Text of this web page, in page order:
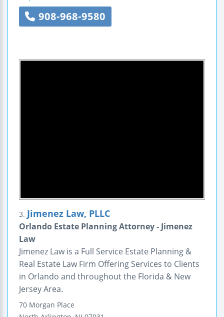
908-968-9580
3. Jimenez Law, PLLC
Orlando Estate Planning Attorney - Jimenez
Law
Jimenez Law is a Full Service Estate Planning &
Real Estate Law Firm Offering Services to Clients
in Orlando and throughout the Florida & New
Jersey Area.
70 Morgan Place